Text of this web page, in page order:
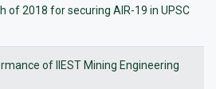
of 2018 for securing AIR-19 in UPSC
of IIEST Mining Engineering